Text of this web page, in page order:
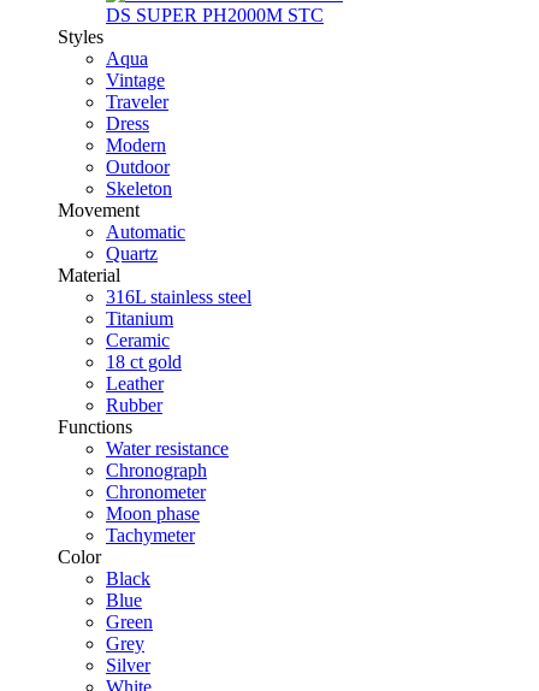
DS SUPER PH2000M STC
Styles
Aqua
Vintage
Traveler
Dress
Modern
Outdoor
Skeleton
Movement
Automatic
Quartz
Material
316L stainless steel
Titanium
Ceramic
18 ct gold
Leather
Rubber
Functions
Water resistance
Chronograph
Chronometer
Moon phase
Tachymeter
Color
Black
Blue
Green
Grey
Silver